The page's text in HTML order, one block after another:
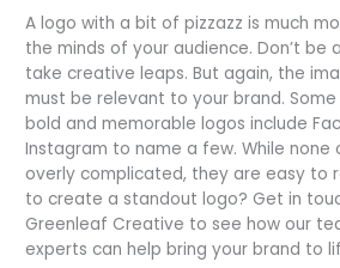
A logo with a bit of pizzazz is much
the minds of your audience. Don’t be
take creative leaps. But again, the
must be relevant to your brand.
bold and memorable logos include
Instagram to name a few. While none
overly complicated, they are easy to
to create a standout logo? Get in
Greenleaf Creative to see how our
experts can help bring your brand to